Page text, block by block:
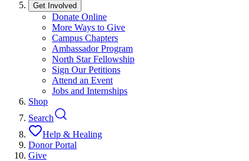
Get Involved
Donate Online
More Ways to Give
Campus Chapters
Ambassador Program
North Star Fellowship
Sign Our Petitions
Attend an Event
Jobs and Internships
Shop
Search
Help & Healing
Donor Portal
Give